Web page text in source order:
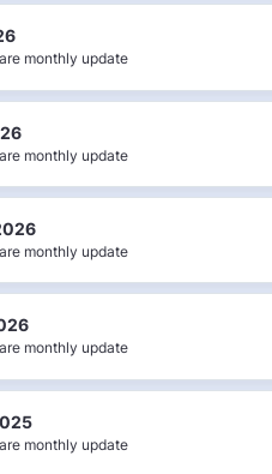
monthly update
monthly update
monthly update
monthly update
monthly update